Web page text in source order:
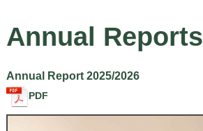
Annual Reports
Annual Report 2025/2026
PDF